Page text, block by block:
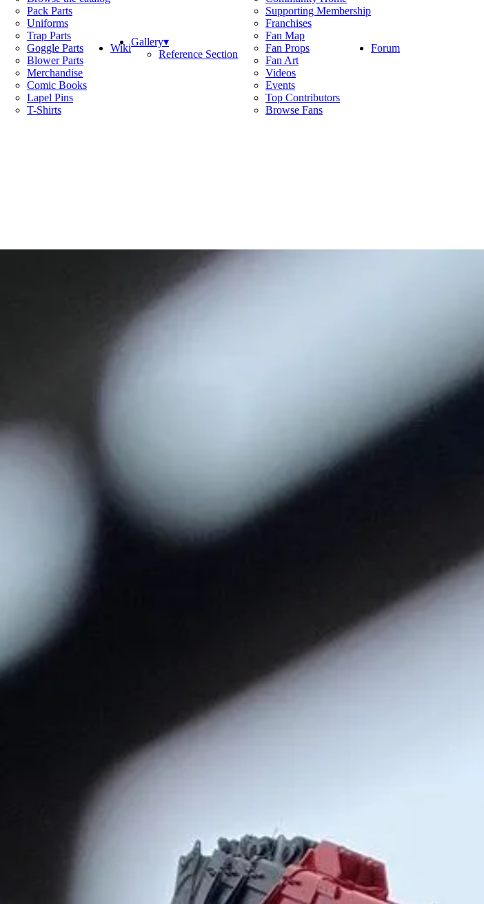
Pack Parts
Uniforms
Trap Parts
Goggle Parts
Blower Parts
Merchandise
Comic Books
Lapel Pins
T-Shirts
WikiGallery▾
Reference Section
Supporting Membership
Franchises
Fan Map
Fan Props
Fan Art
Videos
Events
Top Contributors
Browse Fans
Forum